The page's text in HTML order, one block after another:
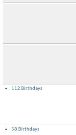
112 Birthdays
58 Birthdays